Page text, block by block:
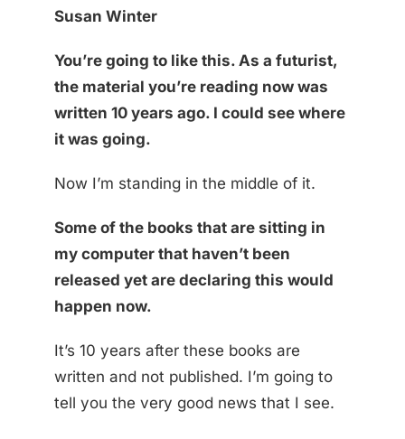
Susan Winter
You’re going to like this. As a futurist,
the material you’re reading now was
written 10 years ago. I could see where
it was going.
Now I’m standing in the middle of it.
Some of the books that are sitting in
my computer that haven’t been
released yet are declaring this would
happen now.
It’s 10 years after these books are
written and not published. I’m going to
tell you the very good news that I see.